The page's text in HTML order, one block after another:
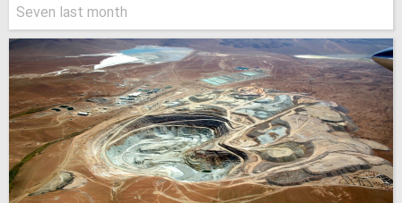
Seven last month